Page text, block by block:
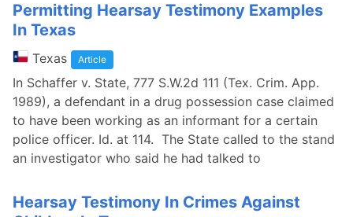
Permitting Hearsay Testimony Examples
In Texas
Texas Article
In Schaffer v. State, 777 S.W.2d 111 (Tex. Crim. App.
1989), a defendant in a drug possession case claimed
to have been working as an informant for a certain
police officer. Id. at 114. The State called to the stand
an investigator who said he had talked to
Hearsay Testimony In Crimes Against